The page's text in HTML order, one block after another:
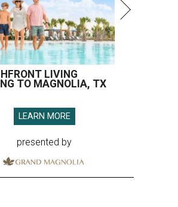
LIVING
TO MAGNOLIA, TX
LEARN MORE
presented by